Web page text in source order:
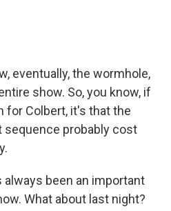
eventually, the wormhole,
show. So, you know, if
for Colbert, it's that the
probably cost
always been an important
What about last night?